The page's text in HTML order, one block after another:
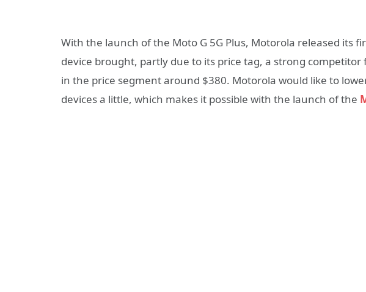
With the launch of the Moto G 5G Plus, Motorola released its
device brought, partly due to its price tag, a strong
in the price segment around $380. Motorola would like to
devices a little, which makes it possible with the launch of the